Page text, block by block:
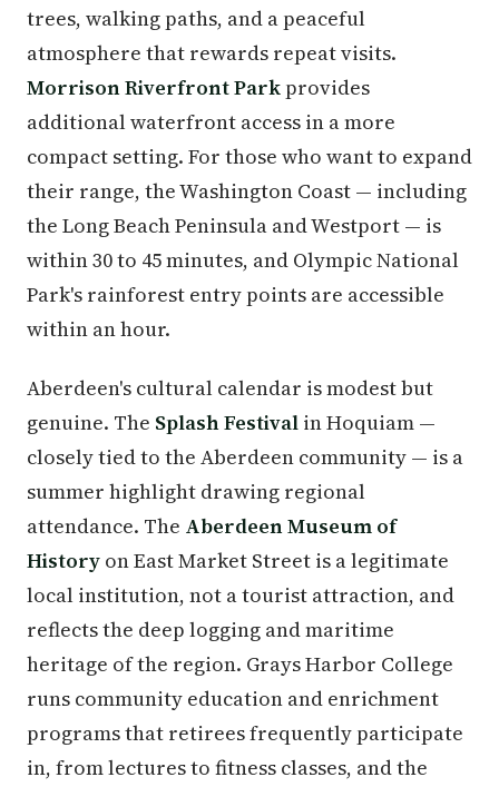
trees, walking paths, and a peaceful
atmosphere that rewards repeat visits.
Morrison Riverfront Park provides
additional waterfront access in a more
compact setting. For those who want to expand
their range, the Washington Coast — including
the Long Beach Peninsula and Westport — is
within 30 to 45 minutes, and Olympic National
Park's rainforest entry points are accessible
within an hour.
Aberdeen's cultural calendar is modest but
genuine. The Splash Festival in Hoquiam —
closely tied to the Aberdeen community — is a
summer highlight drawing regional
attendance. The Aberdeen Museum of
History on East Market Street is a legitimate
local institution, not a tourist attraction, and
reflects the deep logging and maritime
heritage of the region. Grays Harbor College
runs community education and enrichment
programs that retirees frequently participate
in, from lectures to fitness classes, and the